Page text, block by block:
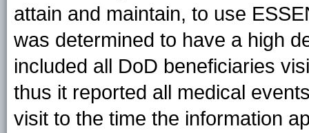
attain and maintain, to use
was determined to have a high
included all DoD beneficiaries
thus it reported all medical
visit to the time the information